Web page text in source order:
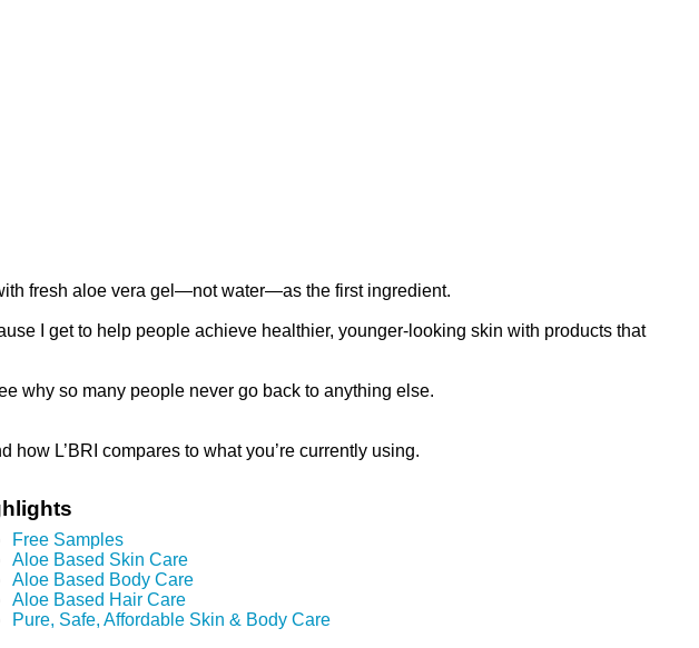
fresh aloe vera gel—not water—as the first ingredient.
I get to help people achieve healthier, younger-looking skin with products that
why so many people never go back to anything else.
L’BRI compares to what you’re currently using.
Free Samples
Aloe Based Skin Care
Aloe Based Body Care
Aloe Based Hair Care
Pure, Safe, Affordable Skin & Body Care